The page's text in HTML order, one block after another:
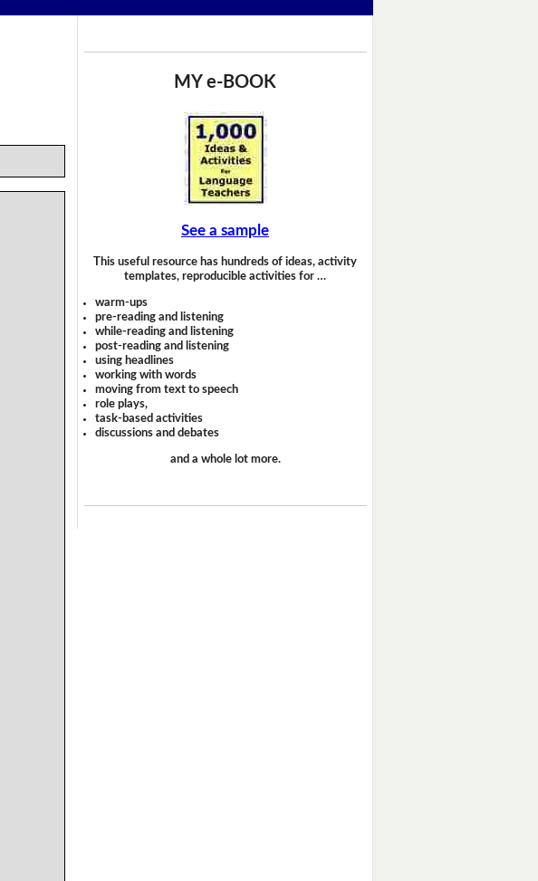
MY e-BOOK
See a sample
This useful resource has hundreds of ideas, activity
templates, reproducible activities for …
warm-ups
pre-reading and listening
while-reading and listening
post-reading and listening
using headlines
working with words
moving from text to speech
role plays,
task-based activities
discussions and debates
and a whole lot more.